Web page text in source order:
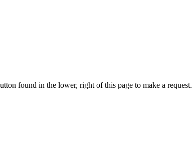
found in the lower, right of this page to make a request.